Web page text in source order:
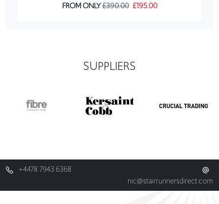
FROM ONLY£390.00 £195.00
SUPPLIERS
+4478 7943 6368
nic@stairrunnersdirect.com